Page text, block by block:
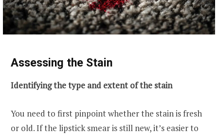
Assessing the Stain
Identifying the type and extent of the stain
You need to first pinpoint whether the stain is fresh
or old. If the lipstick smear is still new, it’s easier to